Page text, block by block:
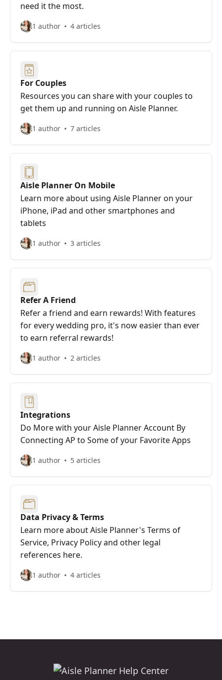
need it the most.
1 author 4 articles
For Couples
Resources you can share with your couples to
get them up and running on Aisle Planner.
1 author 7 articles
Aisle Planner On Mobile
Learn more about using Aisle Planner on your
iPhone, iPad and other smartphones and
tablets
1 author 3 articles
Refer A Friend
Refer a friend and earn rewards! With features
for every wedding pro, it's now easier than ever
to earn referral rewards!
1 author 2 articles
Integrations
Do More with your Aisle Planner Account By
Connecting AP to Some of your Favorite Apps
1 author 5 articles
Data Privacy & Terms
Learn more about Aisle Planner's Terms of
Service, Privacy Policy and other legal
references here.
1 author 4 articles